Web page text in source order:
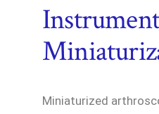
Miniaturized